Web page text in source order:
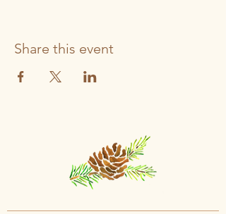
Share this event